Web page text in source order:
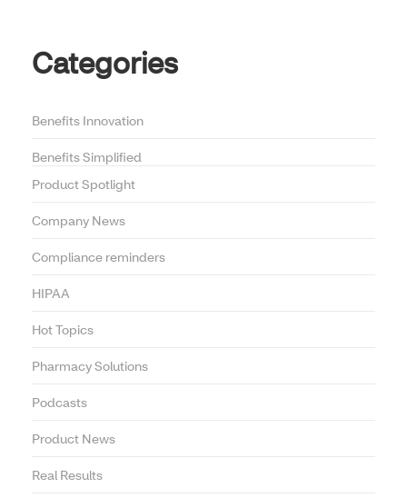
Categories
Benefits Innovation
Benefits Simplified
Product Spotlight
Company News
Compliance reminders
HIPAA
Hot Topics
Pharmacy Solutions
Podcasts
Product News
Real Results